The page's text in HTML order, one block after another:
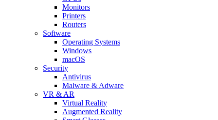
Monitors
Printers
Routers
Software
Operating Systems
Windows
macOS
Security
Antivirus
Malware & Adware
VR & AR
Virtual Reality
Augmented Reality